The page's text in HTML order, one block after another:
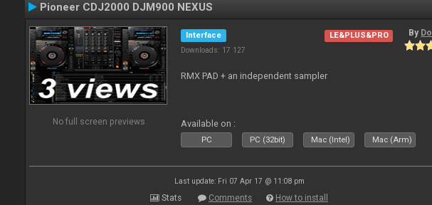
Pioneer CDJ2000 DJM900 NEXUS
No full screen previews
Interface
Downloads: 17 127
LE&PLUS&PRO By
RMX PAD + an independent sampler
Available on :
PC PC (32bit) Mac (Intel) Mac (Arm)
Last update: Fri 07 Apr 17 @ 11:08 pm
Stats Comments How to install